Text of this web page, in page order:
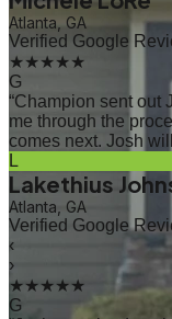
Atlanta, GA
Verified Google
★★★★★
G
“Champion sent out
me through the
comes next. Josh
L
Lakethius
Atlanta, GA
Verified Google
‹
›
★★★★★
G